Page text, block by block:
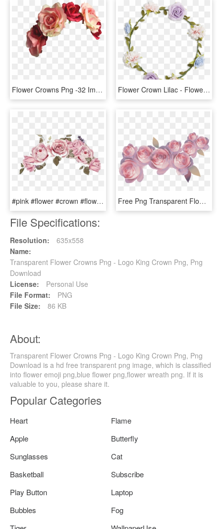
Flower Crowns Png -32 Images About Flower Crowns On - Flower Crown Png Transparent, Png Download Flower Crown Lilac - Flower With Leaf Bracelet In Gold, HD Png Download
#pink #flower #crown #flowercrown - Flower, HD Png Download Free Png Transparent Flower Crown Red Png Image With - Pink Pastel Flower Png, Png Download
File Specifications:
Resolution:
635x558
Name:
Transparent Flower Crowns Png - Logo King Crown Png, Png
Download
License:
Personal Use
File Format:
PNG
File Size:
86 KB
About:
Transparent Flower Crowns Png - Logo King Crown Png, Png
Download is a hd free transparent png image, which is classified
into flower emoji png,blue flower png,flower wreath png. If it is
valuable to you, please share it.
Popular Categories
Heart
Flame
Apple
Butterfly
Sunglasses
Cat
Basketball
Subscribe
Play Button
Laptop
Bubbles
Fog